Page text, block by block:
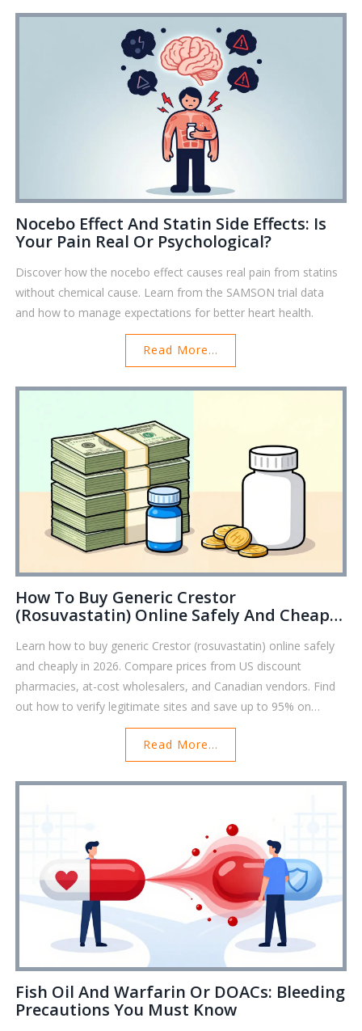
Nocebo Effect And Statin Side Effects: Is
Your Pain Real Or Psychological?
Discover how the nocebo effect causes real pain from statins
without chemical cause. Learn from the SAMSON trial data
and how to manage expectations for better heart health.
Read More...
How To Buy Generic Crestor
(Rosuvastatin) Online Safely And Cheaply
Learn how to buy generic Crestor (rosuvastatin) online safely
and cheaply in 2026. Compare prices from US discount
pharmacies, at-cost wholesalers, and Canadian vendors. Find
out how to verify legitimate sites and save up to 95% on
cholesterol medication.
Read More...
Fish Oil And Warfarin Or DOACs: Bleeding
Precautions You Must Know